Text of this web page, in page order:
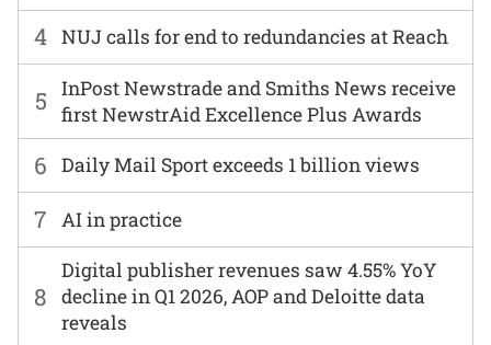
6 Daily Mail Sport exceeds 1 billion views
7 AI in practice
8
Digital publisher revenues saw 4.55% YoY
decline in Q1 2026, AOP and Deloitte data
reveals
4 NUJ calls for end to redundancies at Reach
5
InPost Newstrade and Smiths News receive
first NewstrAid Excellence Plus Awards